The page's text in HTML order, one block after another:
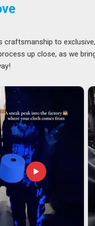
craftsmanship to exclusive,
up close, as we